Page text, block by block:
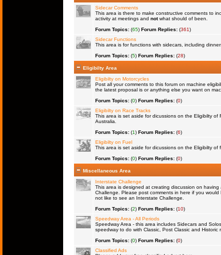
Sidecar Comments
This area is there to make constructive comments to
activity at meetings and notwhat should of been.
Forum Topics:(65) Forum Replies:(361)
Sidecar Functions
This area is for functions with sidecars, including
Forum Topics:(5) Forum Replies:(28)
Eligibilty Area
Eligibilty on Motorcycles
Post all your comments to this forum on machine
the latest proposal is or anything else you want on
Forum Topics:(0) Forum Replies:(0)
Eligibilty on Race Tracks
This area is set aside for dicussions on the Eligibilty of
Australia.
Forum Topics:(1) Forum Replies:(6)
Eligibilty on Fuel
This area is set aside for dicussions on the Eligibilty of
Forum Topics:(0) Forum Replies:(0)
Miscellaneous Area
Interstate Challenge
This area is designed at creating discussion on having
Challenge. Please post comments in here if you would
not like to see an Interstate Challenge.
Forum Topics:(2) Forum Replies:(10)
Speedway Area - All Periods
Speedway Area - this area includes Sidecars and
speedway to do with Classic, Post Classic and Historic
Forum Topics:(0) Forum Replies:(0)
Classified Ads